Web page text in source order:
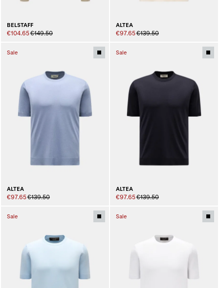
BELSTAFF
€104.65€149.50
ALTEA
€97.65€139.50
Sale
ALTEA
€97.65€139.50
Sale
ALTEA
€97.65€139.50
Sale Sale